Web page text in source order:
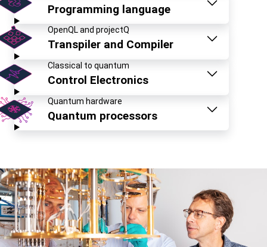
Programming language
OpenQL and projectQ
Transpiler and Compiler
Classical to quantum
Control Electronics
Quantum hardware
Quantum processors